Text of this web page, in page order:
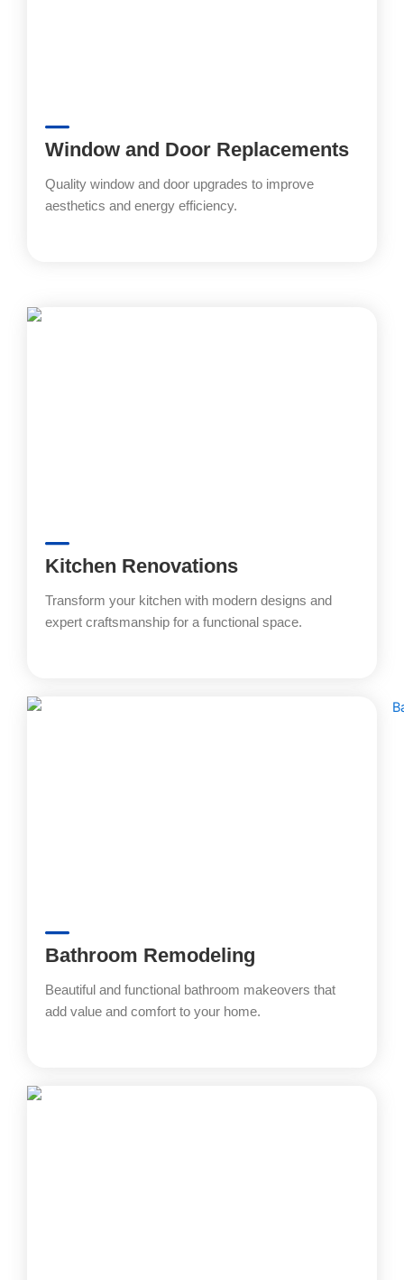
Window and Door Replacements
Quality window and door upgrades to improve
aesthetics and energy efficiency.
Kitchen Renovations
Transform your kitchen with modern designs and
expert craftsmanship for a functional space.
Bathroom Remodeling
Beautiful and functional bathroom makeovers that
add value and comfort to your home.